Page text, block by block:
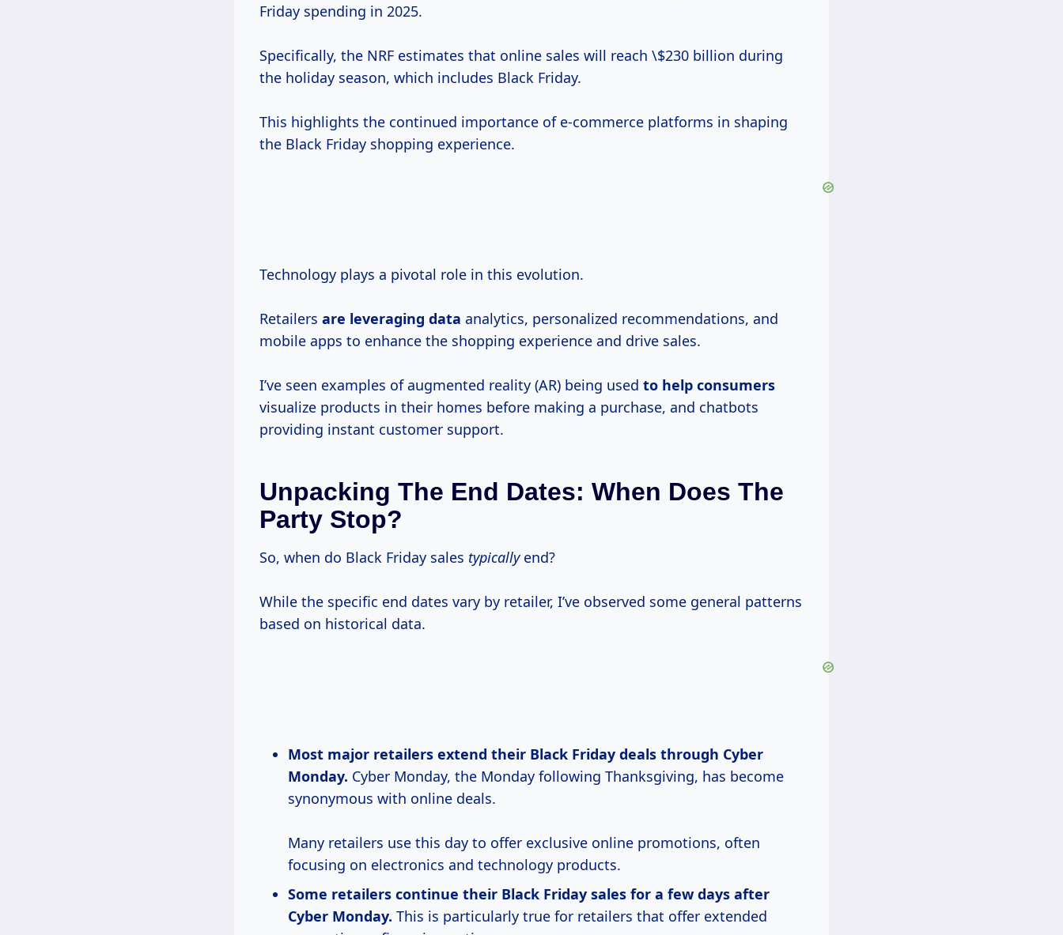
Friday spending in 2025.
Specifically, the NRF estimates that online sales will reach \$230 billion during
the holiday season, which includes Black Friday.
This highlights the continued importance of e-commerce platforms in shaping
the Black Friday shopping experience.
Technology plays a pivotal role in this evolution.
Retailers are leveraging data analytics, personalized recommendations, and
mobile apps to enhance the shopping experience and drive sales.
I’ve seen examples of augmented reality (AR) being used to help consumers
visualize products in their homes before making a purchase, and chatbots
providing instant customer support.
Unpacking The End Dates: When Does The
Party Stop?
So, when do Black Friday sales typicallyend?
While the specific end dates vary by retailer, I’ve observed some general patterns
based on historical data.
Most major retailers extend their Black Friday deals through Cyber
Monday. Cyber Monday, the Monday following Thanksgiving, has become
synonymous with online deals.
Many retailers use this day to offer exclusive online promotions, often
focusing on electronics and technology products.
Some retailers continue their Black Friday sales for a few days after
Cyber Monday. This is particularly true for retailers that offer extended